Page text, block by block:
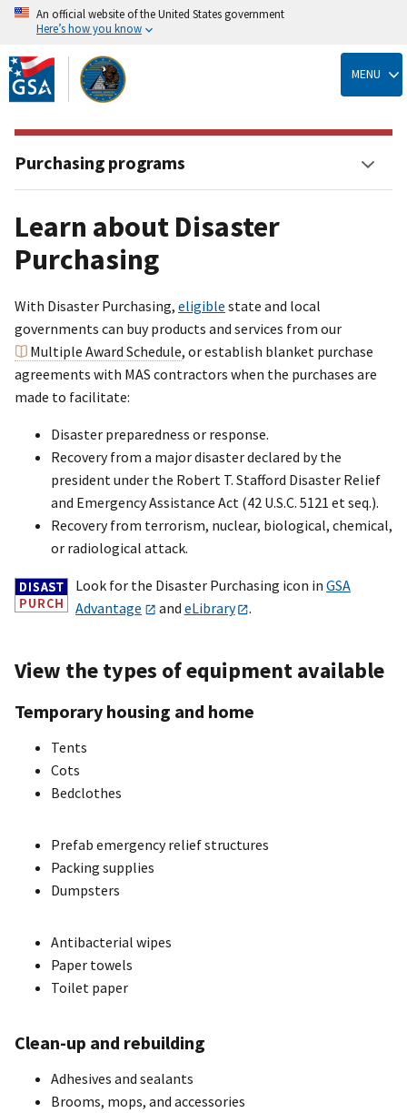
Skip
to
main
content
An official website of the United States government
Here’s how you know
MENU
Learn about Disaster
Purchasing
With Disaster Purchasing, eligible state and local
governments can buy products and services from our
Multiple Award Schedule, or establish blanket purchase
agreements with MAS contractors when the purchases are
made to facilitate:
Disaster preparedness or response.
Recovery from a major disaster declared by the
president under the Robert T. Stafford Disaster Relief
and Emergency Assistance Act (42 U.S.C. 5121 et seq.).
Recovery from terrorism, nuclear, biological, chemical,
or radiological attack.
Look for the Disaster Purchasing icon in GSA
Advantage
and eLibrary .
View the types of equipment available
Temporary housing and home
Tents
Cots
Bedclothes
Prefab emergency relief structures
Packing supplies
Dumpsters
Antibacterial wipes
Paper towels
Toilet paper
Clean-up and rebuilding
Adhesives and sealants
Brooms, mops, and accessories
Purchasing programs